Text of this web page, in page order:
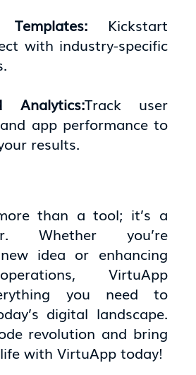
Templates: Kickstart
with industry-specific
Analytics:Track user
app performance to
results.
than a tool; it’s a
Whether you’re
idea or enhancing
VirtuApp
you need to
digital landscape.
revolution and bring
with VirtuApp today!